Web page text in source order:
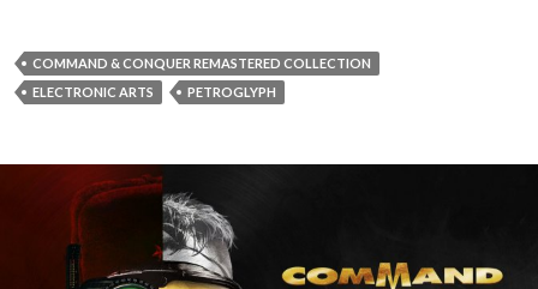
COMMAND & CONQUER REMASTERED COLLECTION
ELECTRONIC ARTS
PETROGLYPH